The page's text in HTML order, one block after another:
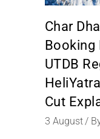
Char
Booking
UTDB
Cut
3 August